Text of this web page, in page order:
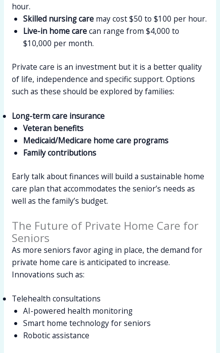
hour.
Skilled nursing care may cost $50 to $100 per hour.
Live-in home carecan range from $4,000 to
$10,000 per month.
Private care is an investment but it is a better quality
of life, independence and specific support. Options
such as these should be explored by families:
Long-term care insurance
Veteran benefits
Medicaid/Medicare home care programs
Family contributions
Early talk about finances will build a sustainable home
care plan that accommodates the senior’s needs as
well as the family’s budget.
The Future of Private Home Care for
Seniors
As more seniors favor aging in place, the demand for
private home care is anticipated to increase.
Innovations such as:
Telehealth consultations
AI-powered health monitoring
Smart home technology for seniors
Robotic assistance